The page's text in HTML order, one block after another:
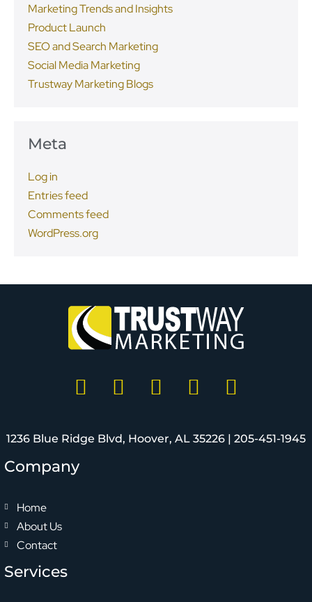
Marketing Trends and Insights
Product Launch
SEO and Search Marketing
Social Media Marketing
Trustway Marketing Blogs
Meta
Log in
Entries feed
Comments feed
WordPress.org
1236 Blue Ridge Blvd, Hoover, AL 35226 | 205-451-1945
Company
Home
About Us
Contact
Services